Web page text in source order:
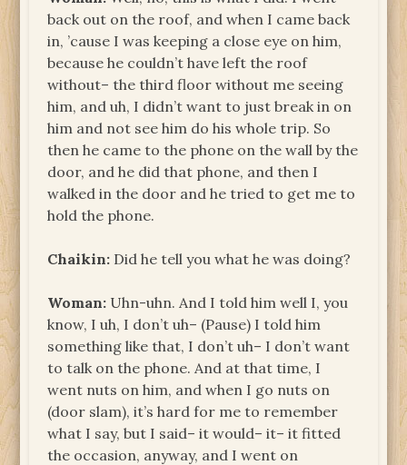
back out on the roof, and when I came back
in, ’cause I was keeping a close eye on him,
because he couldn’t have left the roof
without– the third floor without me seeing
him, and uh, I didn’t want to just break in on
him and not see him do his whole trip. So
then he came to the phone on the wall by the
door, and he did that phone, and then I
walked in the door and he tried to get me to
hold the phone.
Chaikin: Did he tell you what he was doing?
Woman: Uhn-uhn. And I told him well I, you
know, I uh, I don’t uh– (Pause) I told him
something like that, I don’t uh– I don’t want
to talk on the phone. And at that time, I
went nuts on him, and when I go nuts on
(door slam), it’s hard for me to remember
what I say, but I said– it would– it– it fitted
the occasion, anyway, and I went on